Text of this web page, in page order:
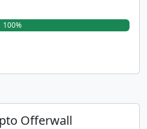
100%
Offerwall